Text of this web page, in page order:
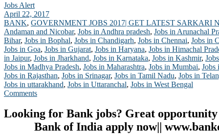
Jobs Alert
April 22, 2017
BANK, GOVERNMENT JOBS 2017| GET LATEST SARKARI
Andaman and Nicobar, Jobs in Andhra pradesh, Jobs in Arunachal
Bihar, Jobs in Bophal, Jobs in Chandigarh, Jobs in Chennai, Jobs in
Jobs in Goa, Jobs in Gujarat, Jobs in Haryana, Jobs in Himachal
in Jaipur, Jobs in Jharkhand, Jobs in Karnataka, Jobs in Kashmir,
Jobs in Madhya Pradesh, Jobs in Maharashtra, Jobs in Mumbai, Jobs
Jobs in Rajasthan, Jobs in Srinagar, Jobs in Tamil Nadu, Jobs in
Jobs in uttarakhand, Jobs in Uttaranchal, Jobs in West Bengal
Comments
Looking for Bank jobs? Great
Bank of India apply now||